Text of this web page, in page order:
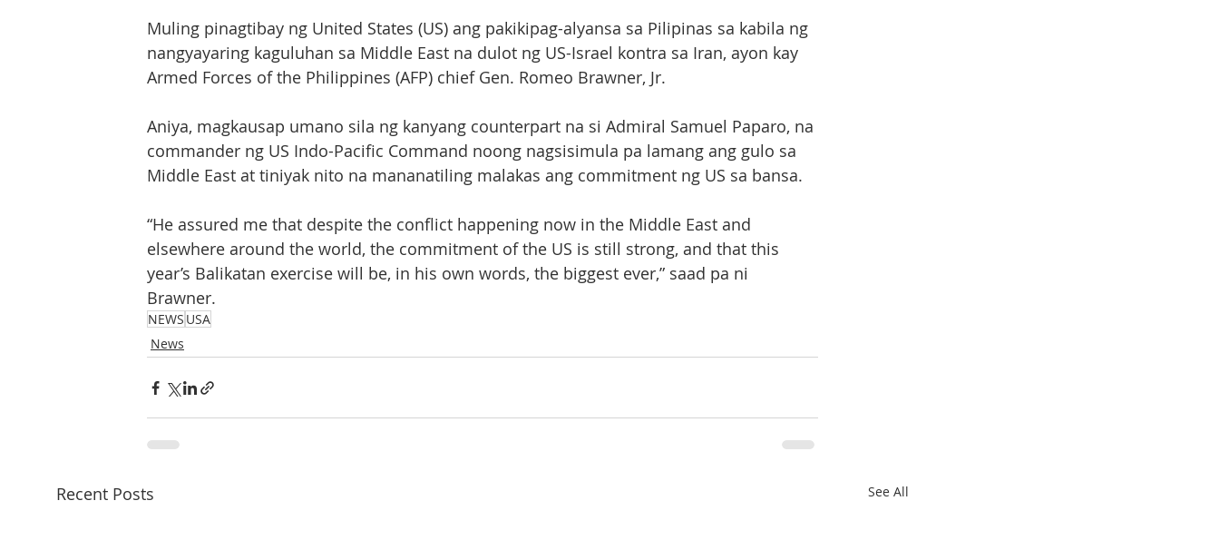
Muling pinagtibay ng United States (US) ang pakikipag-alyansa sa Pilipinas sa kabila ng
nangyayaring kaguluhan sa Middle East na dulot ng US-Israel kontra sa Iran, ayon kay
Armed Forces of the Philippines (AFP) chief Gen. Romeo Brawner, Jr.
Aniya, magkausap umano sila ng kanyang counterpart na si Admiral Samuel Paparo, na
commander ng US Indo-Pacific Command noong nagsisimula pa lamang ang gulo sa
Middle East at tiniyak nito na mananatiling malakas ang commitment ng US sa bansa.
“He assured me that despite the conflict happening now in the Middle East and
elsewhere around the world, the commitment of the US is still strong, and that this
year’s Balikatan exercise will be, in his own words, the biggest ever,” saad pa ni
Brawner.
NEWS USA
News
Recent Posts See All